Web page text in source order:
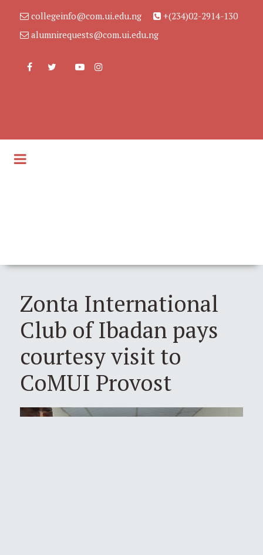
collegeinfo@com.ui.edu.ng
+(234)02-2914-130
alumnirequests@com.ui.edu.ng
Zonta International
Club of Ibadan pays
courtesy visit to
CoMUI Provost